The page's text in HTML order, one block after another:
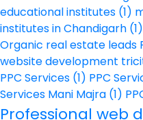
educational institutes (1)
institutes in Chandigarh (1)
Organic real estate leads
website development
PPC Services (1) PPC
Services Mani Majra (1)
Professional web